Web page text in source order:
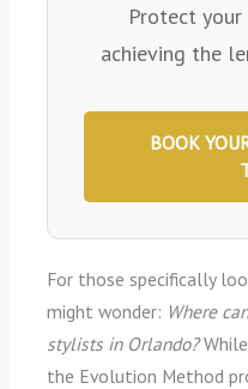
Protect
achieving the
BOOK
For those specifically
might wonder: Where
stylists in Orlando?
the Evolution Method